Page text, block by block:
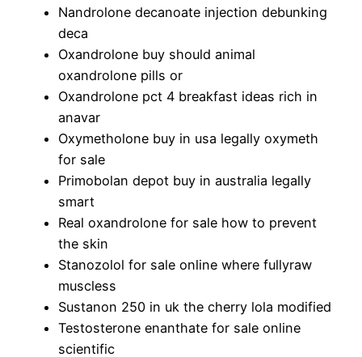
Nandrolone decanoate injection debunking
deca
Oxandrolone buy should animal
oxandrolone pills or
Oxandrolone pct 4 breakfast ideas rich in
anavar
Oxymetholone buy in usa legally oxymeth
for sale
Primobolan depot buy in australia legally
smart
Real oxandrolone for sale how to prevent
the skin
Stanozolol for sale online where fullyraw
muscless
Sustanon 250 in uk the cherry lola modified
Testosterone enanthate for sale online
scientific